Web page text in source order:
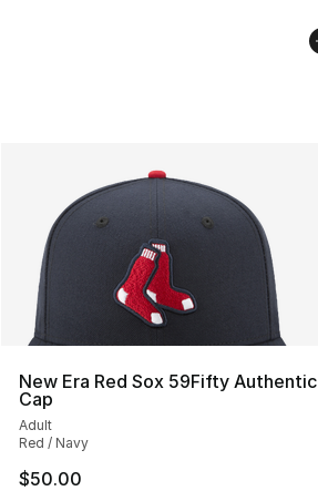
New Era Red Sox 59Fifty Authentic
Cap
Adult
Red / Navy
$50.00